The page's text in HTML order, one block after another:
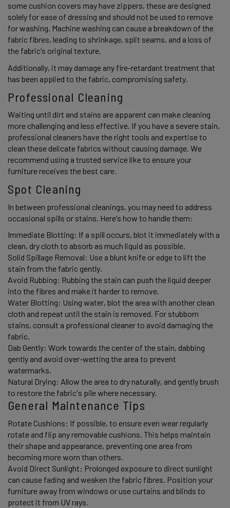
some cushion covers may have zippers, these are designed
solely for ease of dressing and should not be used to remove
for washing. Machine washing can cause a breakdown of the
fabric fibres, leading to shrinkage, split seams, and a loss of
the fabric’s original texture.
Additionally, it may damage any fire-retardant treatment that
has been applied to the fabric, compromising safety.
Professional Cleaning
Waiting until dirt and stains are apparent can make cleaning
more challenging and less effective. If you have a severe stain,
professional cleaners have the right tools and expertise to
clean these delicate fabrics without causing damage. We
recommend using a trusted service like to ensure your
furniture receives the best care.
Spot Cleaning
In between professional cleanings, you may need to address
occasional spills or stains. Here’s how to handle them:
Immediate Blotting: If a spill occurs, blot it immediately with a
clean, dry cloth to absorb as much liquid as possible.
Solid Spillage Removal: Use a blunt knife or edge to lift the
stain from the fabric gently.
Avoid Rubbing: Rubbing the stain can push the liquid deeper
into the fibres and make it harder to remove.
Water Blotting: Using water, blot the area with another clean
cloth and repeat until the stain is removed. For stubborn
stains, consult a professional cleaner to avoid damaging the
fabric.
Dab Gently: Work towards the center of the stain, dabbing
gently and avoid over-wetting the area to prevent
watermarks.
Natural Drying: Allow the area to dry naturally, and gently brush
to restore the fabric's pile where necessary.
General Maintenance Tips
Rotate Cushions: If possible, to ensure even wear regularly
rotate and flip any removable cushions. This helps maintain
their shape and appearance, preventing one area from
becoming more worn than others.
Avoid Direct Sunlight: Prolonged exposure to direct sunlight
can cause fading and weaken the fabric fibres. Position your
furniture away from windows or use curtains and blinds to
protect it from UV rays.